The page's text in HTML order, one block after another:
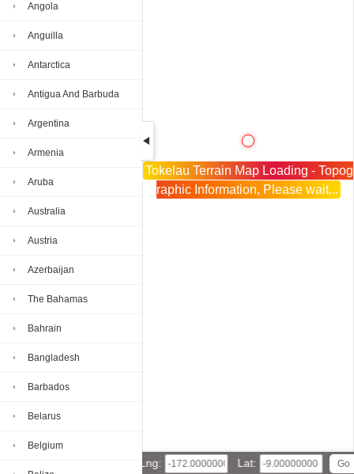
Angola
Anguilla
Antarctica
Antigua And Barbuda
Argentina
Armenia
Aruba
Australia
Austria
Azerbaijan
The Bahamas
Bahrain
Bangladesh
Barbados
Belarus
Belgium
Tokelau Terrain Map Loading - Topog
raphic Information, Please wait...
Lng: Lat: